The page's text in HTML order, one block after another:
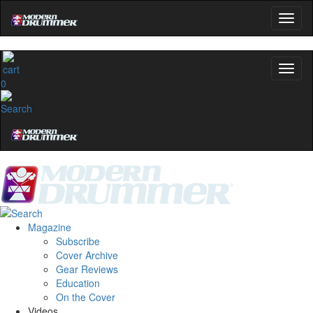
0
Magazine
Subscribe
Cover Archive
Gear Reviews
Education
On the Cover